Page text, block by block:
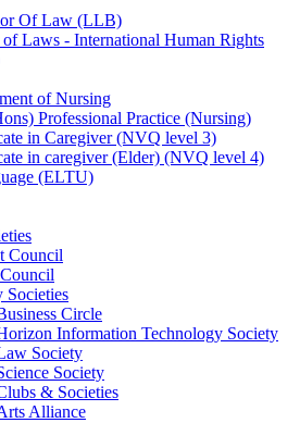
Of Law (LLB)
of Laws - International Human Rights
of Nursing
Professional Practice (Nursing)
in Caregiver (NVQ level 3)
in caregiver (Elder) (NVQ level 4)
(ELTU)
Council
Societies
Circle
Information Technology Society
Society
Society
& Societies
Alliance